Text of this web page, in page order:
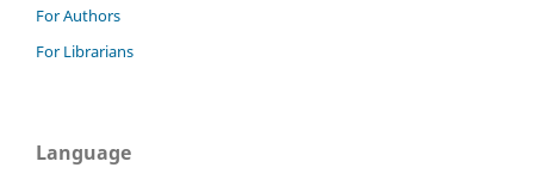
For Authors
For Librarians
Language